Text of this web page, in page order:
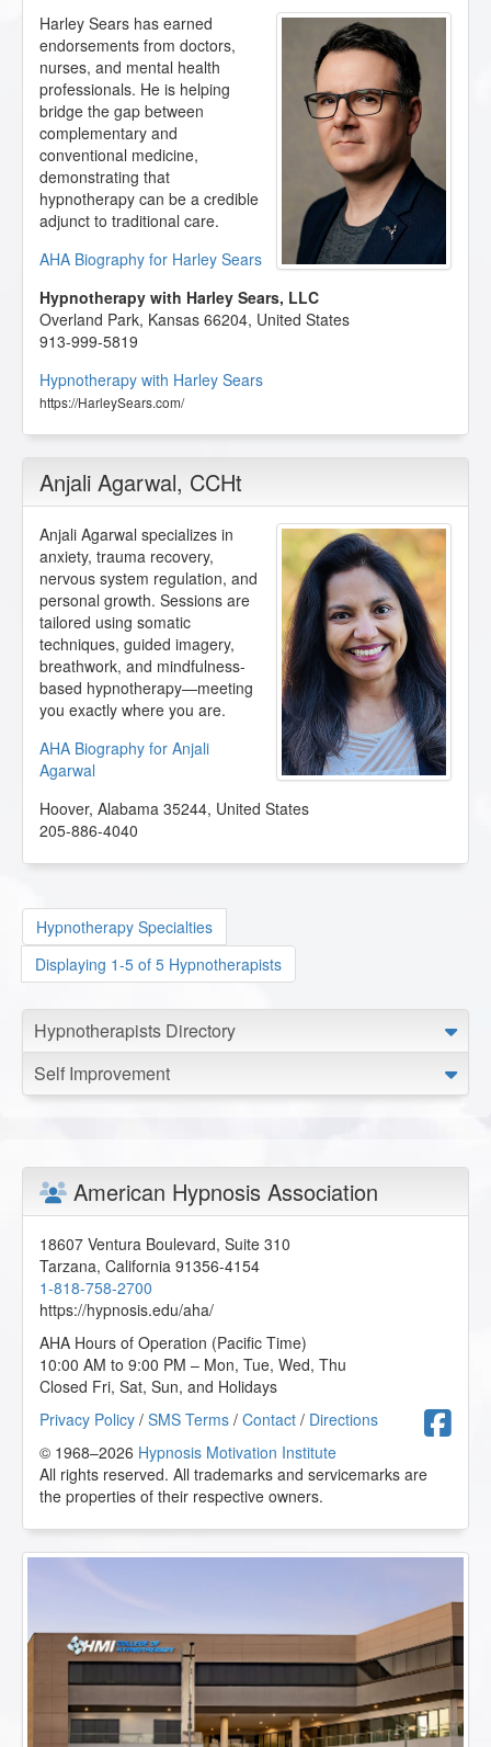
Harley Sears has earned
endorsements from doctors,
nurses, and mental health
professionals. He is helping
bridge the gap between
complementary and
conventional medicine,
demonstrating that
hypnotherapy can be a credible
adjunct to traditional care.
AHA Biography for Harley Sears
Hypnotherapy with Harley Sears, LLC
Overland Park, Kansas 66204, United States
913-999-5819
Hypnotherapy with Harley Sears
https://HarleySears.com/
Anjali Agarwal, CCHt
Anjali Agarwal specializes in
anxiety, trauma recovery,
nervous system regulation, and
personal growth. Sessions are
tailored using somatic
techniques, guided imagery,
breathwork, and mindfulness-
based hypnotherapy—meeting
you exactly where you are.
AHA Biography for Anjali
Agarwal
Hoover, Alabama 35244, United States
205-886-4040
Hypnotherapy Specialties
Displaying 1-5 of 5 Hypnotherapists
Hypnotherapists Directory
Self Improvement
American Hypnosis Association
18607 Ventura Boulevard, Suite 310
Tarzana, California 91356-4154
1-818-758-2700
https://hypnosis.edu/aha/
AHA Hours of Operation (Pacific Time)
10:00 AM to 9:00 PM – Mon, Tue, Wed, Thu
Closed Fri, Sat, Sun, and Holidays
Privacy Policy / SMS Terms / Contact / Directions
© 1968–2026 Hypnosis Motivation Institute
All rights reserved. All trademarks and servicemarks are
the properties of their respective owners.